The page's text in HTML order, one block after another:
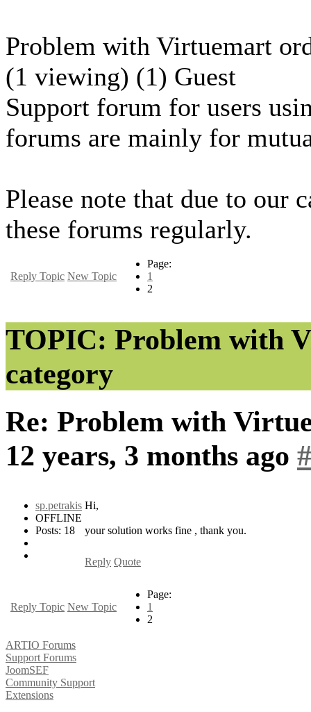
Problem with Virtuemart
(1 viewing) (1) Guest
Support forum for users
forums are mainly for
Please note that due to
these forums regularly.
Reply Topic New Topic
Page:
1
2
TOPIC: Problem with
category
Re: Problem with
12 years, 3 months ago
sp.petrakis
OFFLINE
Posts: 18
Hi,
your solution works fine , thank you.
Reply Quote
Reply Topic New Topic
Page:
1
2
ARTIO Forums
Support Forums
JoomSEF
Community Support
Extensions